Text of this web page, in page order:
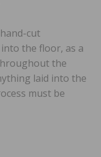
cut
the floor, as a
the
laid into the
must be